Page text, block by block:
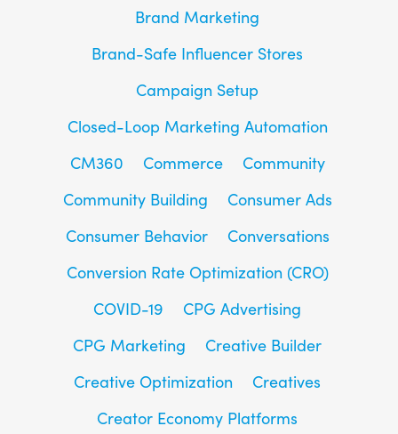
Brand Marketing
Brand-Safe Influencer Stores
Campaign Setup
Closed-Loop Marketing Automation
CM360
Commerce
Community
Community Building
Consumer Ads
Consumer Behavior
Conversations
Conversion Rate Optimization (CRO)
COVID-19
CPG Advertising
CPG Marketing
Creative Builder
Creative Optimization
Creatives
Creator Economy Platforms